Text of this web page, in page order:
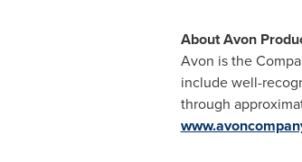
About Avon
Avon is the
include well-
through